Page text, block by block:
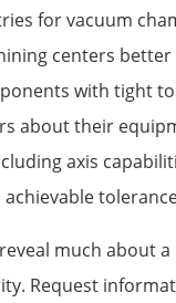
for vacuum
centers better
with tight
about their
axis
much about
Request